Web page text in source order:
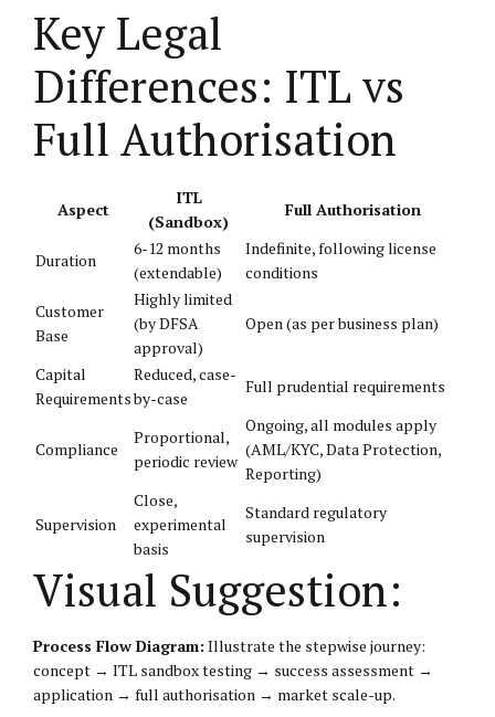
Key Legal
Differences: ITL vs
Full Authorisation
Aspect
ITL
(Sandbox)
Full Authorisation
Duration
6-12 months
(extendable)
Indefinite, following license
conditions
Customer
Base
Highly limited
(by DFSA
approval)
Open (as per business plan)
Capital
Requirements
Reduced, case-
by-case
Full prudential requirements
Compliance
Proportional,
periodic review
Ongoing, all modules apply
(AML/KYC, Data Protection,
Reporting)
Supervision
Close,
experimental
basis
Standard regulatory
supervision
Visual Suggestion:
Process Flow Diagram: Illustrate the stepwise journey:
concept → ITL sandbox testing → success assessment →
application → full authorisation → market scale-up.